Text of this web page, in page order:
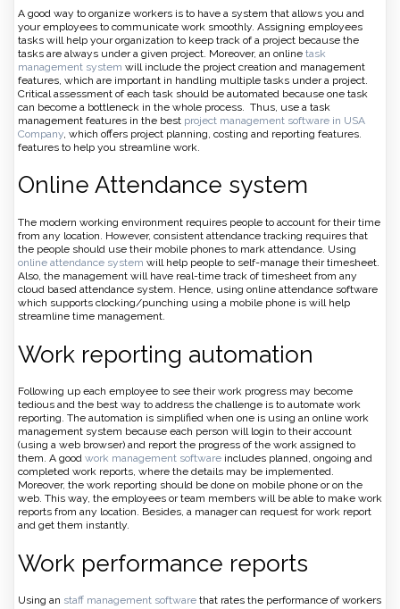
A good way to organize workers is to have a system that allows you and
your employees to communicate work smoothly. Assigning employees
tasks will help your organization to keep track of a project because the
tasks are always under a given project. Moreover, an online task
management system will include the project creation and management
features, which are important in handling multiple tasks under a project.
Critical assessment of each task should be automated because one task
can become a bottleneck in the whole process. Thus, use a task
management features in the best project management software in USA
Company, which offers project planning, costing and reporting features.
features to help you streamline work.
Online Attendance system
The modern working environment requires people to account for their time
from any location. However, consistent attendance tracking requires that
the people should use their mobile phones to mark attendance. Using
online attendance system will help people to self-manage their timesheet.
Also, the management will have real-time track of timesheet from any
cloud based attendance system. Hence, using online attendance software
which supports clocking/punching using a mobile phone is will help
streamline time management.
Work reporting automation
Following up each employee to see their work progress may become
tedious and the best way to address the challenge is to automate work
reporting. The automation is simplified when one is using an online work
management system because each person will login to their account
(using a web browser) and report the progress of the work assigned to
them. A good work management software includes planned, ongoing and
completed work reports, where the details may be implemented.
Moreover, the work reporting should be done on mobile phone or on the
web. This way, the employees or team members will be able to make work
reports from any location. Besides, a manager can request for work report
and get them instantly.
Work performance reports
Using an staff management software that rates the performance of workers